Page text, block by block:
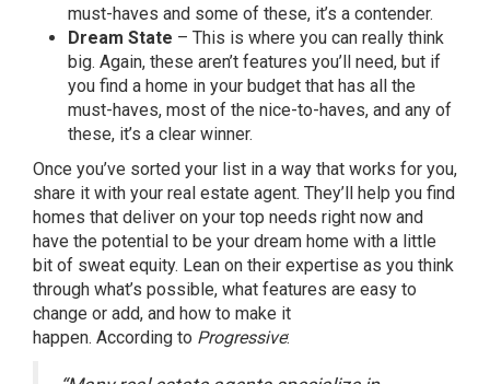
must-haves and some of these, it’s a contender.
Dream State – This is where you can really think
big. Again, these aren’t features you’ll need, but if
you find a home in your budget that has all the
must-haves, most of the nice-to-haves, and any of
these, it’s a clear winner.
Once you’ve sorted your list in a way that works for you,
share it with your real estate agent. They’ll help you find
homes that deliver on your top needs right now and
have the potential to be your dream home with a little
bit of sweat equity. Lean on their expertise as you think
through what’s possible, what features are easy to
change or add, and how to make it
happen. According to Progressive: